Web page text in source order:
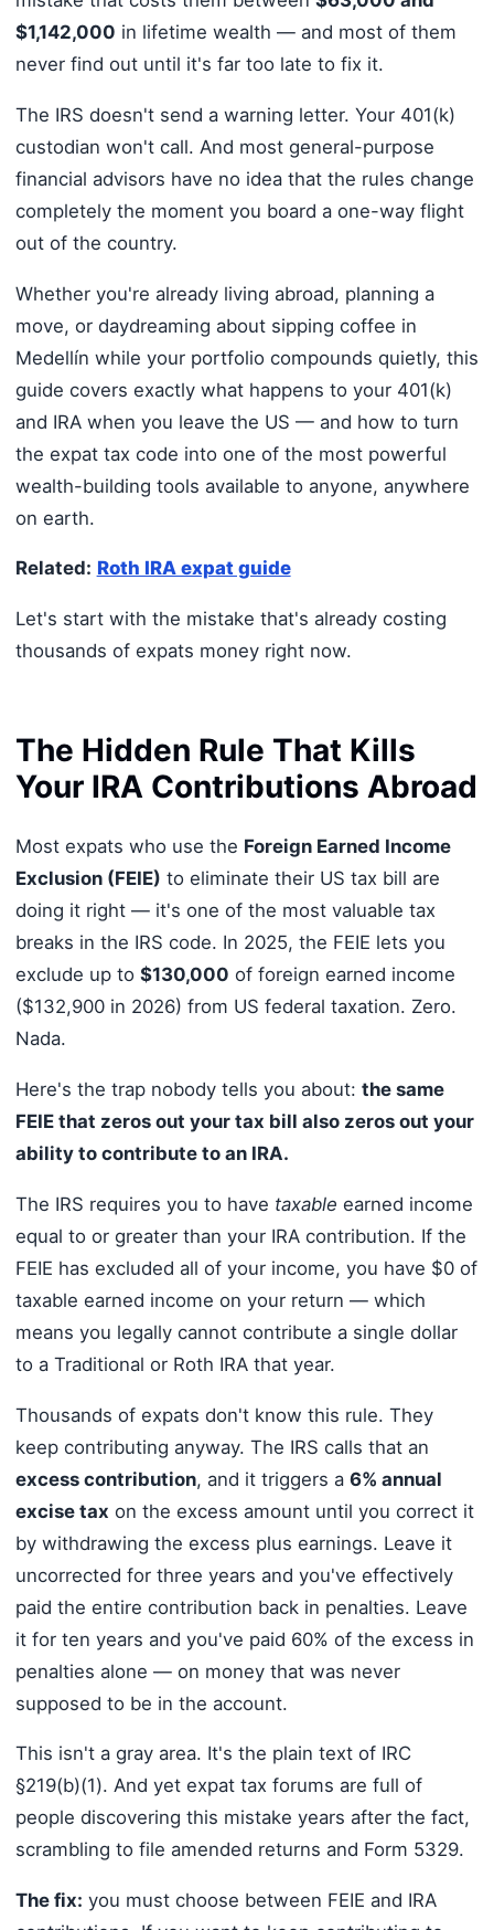
$1,142,000 in lifetime wealth — and most of them
never find out until it's far too late to fix it.
The IRS doesn't send a warning letter. Your 401(k)
custodian won't call. And most general-purpose
financial advisors have no idea that the rules change
completely the moment you board a one-way flight
out of the country.
Whether you're already living abroad, planning a
move, or daydreaming about sipping coffee in
Medellín while your portfolio compounds quietly, this
guide covers exactly what happens to your 401(k)
and IRA when you leave the US — and how to turn
the expat tax code into one of the most powerful
wealth-building tools available to anyone, anywhere
on earth.
Related: Roth IRA expat guide
Let's start with the mistake that's already costing
thousands of expats money right now.
The Hidden Rule That Kills
Your IRA Contributions Abroad
Most expats who use the Foreign Earned Income
Exclusion (FEIE) to eliminate their US tax bill are
doing it right — it's one of the most valuable tax
breaks in the IRS code. In 2025, the FEIE lets you
exclude up to $130,000 of foreign earned income
($132,900 in 2026) from US federal taxation. Zero.
Nada.
Here's the trap nobody tells you about: the same
FEIE that zeros out your tax bill also zeros out your
ability to contribute to an IRA.
The IRS requires you to have taxable earned income
equal to or greater than your IRA contribution. If the
FEIE has excluded all of your income, you have $0 of
taxable earned income on your return — which
means you legally cannot contribute a single dollar
to a Traditional or Roth IRA that year.
Thousands of expats don't know this rule. They
keep contributing anyway. The IRS calls that an
excess contribution, and it triggers a 6% annual
excise tax on the excess amount until you correct it
by withdrawing the excess plus earnings. Leave it
uncorrected for three years and you've effectively
paid the entire contribution back in penalties. Leave
it for ten years and you've paid 60% of the excess in
penalties alone — on money that was never
supposed to be in the account.
This isn't a gray area. It's the plain text of IRC
§219(b)(1). And yet expat tax forums are full of
people discovering this mistake years after the fact,
scrambling to file amended returns and Form 5329.
The fix: you must choose between FEIE and IRA